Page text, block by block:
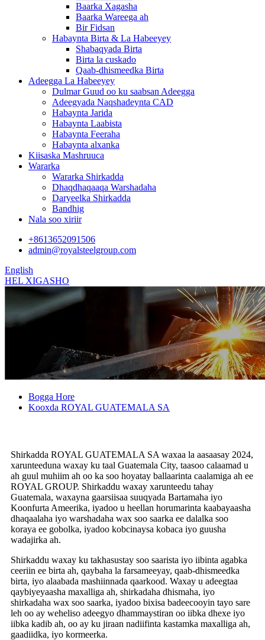
Baarka Xagasha
Baarka Wareega ah
Bir Fidsan
Habaynta Birta & La Habeeyey
Shabaqyada Birta
Birta la cuskado
Qaab-dhismeedka Birta
Adeegga La Habeeyey
Dulmar Guud oo ku saabsan Adeegga
Adeegyada Naqshadeynta CAD
Habaynta Jarida
Habaynta Laabista
Habaynta Feeraha
Habaynta alxanka
Kiisaska Mashruuca
Wararka
Wararka Shirkadda
Dhaqdhaqaaqa Warshadaha
Daryeelka Shirkadda
Bandhig
Nala soo xiriir
+8613652091506
admin@royalsteelgroup.com
English
HEL XIGASHO
Bogga Hore
Kooxda ROYAL GUATEMALA SA
Shirkadda ROYAL GUATEMALA SA waxaa la aasaasay 2024,
xarunteeduna waxay ku taal Guatemala City, taasoo calaamad u
ah guul muhiim ah oo ka soo hoyatay ballaarinta caalamiga ah ee
ROYAL GROUP. Shirkaddu waxay xarunteedu tahay
Guatemala, waxayna gaarsiisaa suuqyada Bartamaha iyo
Koonfurta Ameerika, iyadoo u heellan horumarinta kaabayaasha
dhaqaalaha iyo warshadaha wax soo saarka ee dalalka soo
koraya ee gobolka, iyadoo kobcinaysa kobaca iyo guusha
wadajirka ah.
Shirkaddu waxay ku takhasustay soo saarista iyo iibinta agabka
ceeriin ee birta ah, qaybaha la farsameeyay, qaab-dhismeedka
birta, iyo alaabada mashiinnada qaarkood. Waxay u adeegtaa
qaybiyeyaasha maxalliga ah, shirkadaha dhismaha, iyo
shirkadaha wax soo saarka, iyadoo bixisa badeecooyin tayo sare
leh oo ay weheliso adeegyo dhammaystiran oo iibka dhexe iyo
iibka kadib ah, oo ay ku jiraan nadiifinta kastamka maxalliga ah,
gaadiidka, iyo kormeerka.